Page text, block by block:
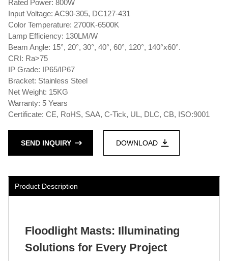
Rated Power: 800W
Input Voltage: AC90-305, DC127-431
Color Temperature: 2700K-6500K
Lamp Efficiency: 130LM/W
Beam Angle: 15°, 20°, 30°, 40°, 60°, 120°, 140°x60°.
CRI: Ra>75
IP Grade: IP65/IP67
Bracket: Stainless Steel
Net Weight: 15KG
Warranty: 5 Years
Certificate: CE, RoHS, SAA, C-Tick, UL, DLC, CB, ISO:9001
SEND INQUIRY DOWNLOAD
Product Description
Floodlight Masts: Illuminating
Solutions for Every Project